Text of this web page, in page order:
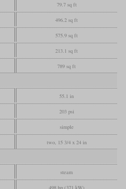
79.7 sq ft
496.2 sq ft
575.9 sq ft
213.1 sq ft
789 sq ft
55.1 in
203 psi
simple
two, 15 3/4 x 24 in
steam
498 hp (371 kW)